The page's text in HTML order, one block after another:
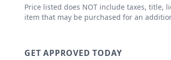
Price listed does NOT include taxes, title,
item that may be purchased for an
GET APPROVED TODAY